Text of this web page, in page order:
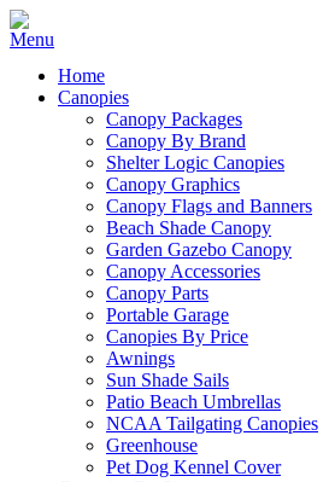
Home
Canopies
Canopy Packages
Canopy By Brand
Shelter Logic Canopies
Canopy Graphics
Canopy Flags and Banners
Beach Shade Canopy
Garden Gazebo Canopy
Canopy Accessories
Canopy Parts
Portable Garage
Canopies By Price
Awnings
Sun Shade Sails
Patio Beach Umbrellas
NCAA Tailgating Canopies
Greenhouse
Pet Dog Kennel Cover